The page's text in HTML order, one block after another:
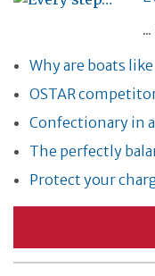
Why are boats
OSTAR
Confectionary in
The perfectly
Protect your